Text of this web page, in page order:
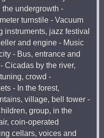
undergrowth -
turnstile - Vacuum
instruments, jazz festival
and engine - Music
- Bus, entrance and
Cicadas by the river,
crowd -
- In the forest,
village, bell tower -
group, in the
coin-operated
cellars, voices and